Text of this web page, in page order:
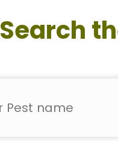
Search